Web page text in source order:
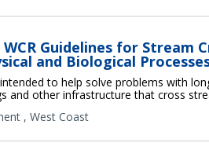
WCR Guidelines for Stream
and Biological
to help solve problems with
and other infrastructure that cross
, West Coast